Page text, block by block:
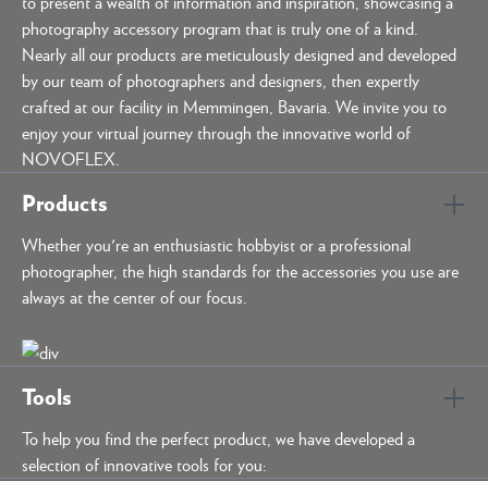
photography accessory program that is truly one of a kind.
Nearly all our products are meticulously designed and developed
by our team of photographers and designers, then expertly
crafted at our facility in Memmingen, Bavaria. We invite you to
enjoy your virtual journey through the innovative world of
NOVOFLEX.
Products
Whether you're an enthusiastic hobbyist or a professional
photographer, the high standards for the accessories you use are
always at the center of our focus.
Tools
To help you find the perfect product, we have developed a
selection of innovative tools for you: